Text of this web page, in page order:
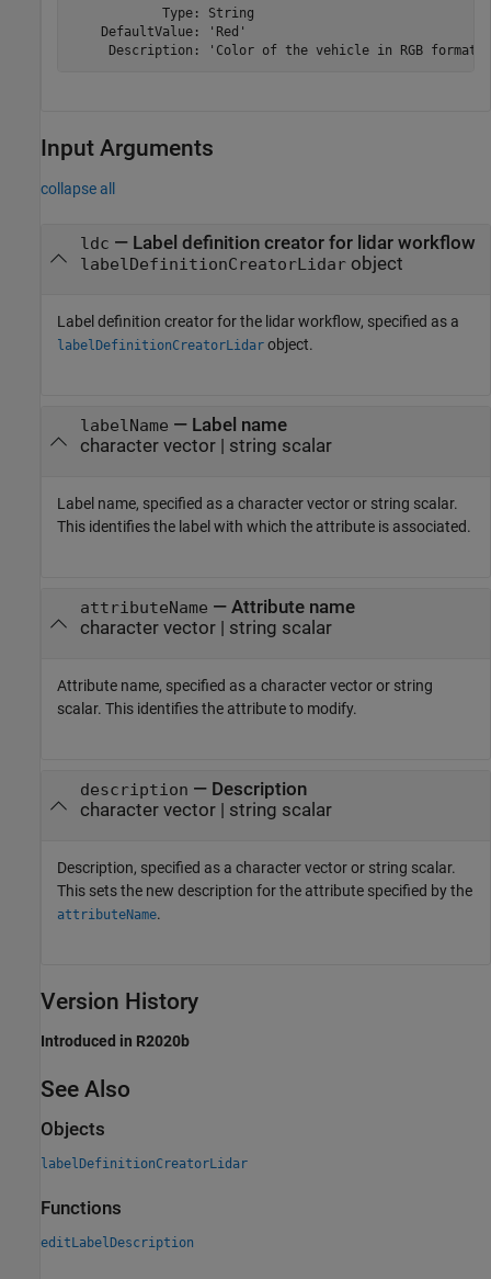
            Type: String
    DefaultValue: 'Red'
Input Arguments
collapse all
ldc — Label definition creator for lidar workflow
labelDefinitionCreatorLidarobject
Label definition creator for the lidar workflow, specified as a
labelDefinitionCreatorLidar object.
labelName — Label name
character vector| string scalar
Label name, specified as a character vector or string scalar.
This identifies the label with which the attribute is associated.
attributeName — Attribute name
character vector| string scalar
Attribute name, specified as a character vector or string
scalar. This identifies the attribute to modify.
description — Description
character vector| string scalar
Description, specified as a character vector or string scalar.
This sets the new description for the attribute specified by the
attributeName.
Version History
Introduced in R2020b
See Also
Objects
labelDefinitionCreatorLidar
Functions
editLabelDescription